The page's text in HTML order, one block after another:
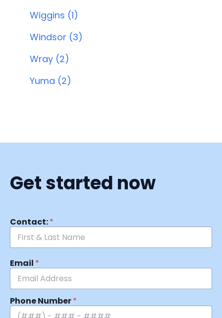
Wiggins (1)
Windsor (3)
Wray (2)
Yuma (2)
Get started now
Contact:*
Email *
Phone Number*